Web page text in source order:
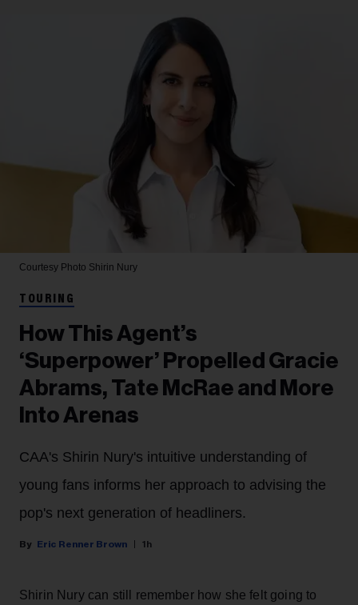
Courtesy Photo Shirin Nury
TOURING
How This Agent’s
‘Superpower’ Propelled Gracie
Abrams, Tate McRae and More
Into Arenas
CAA's Shirin Nury's intuitive understanding of
young fans informs her approach to advising the
pop's next generation of headliners.
Eric Renner Brown 1h
Shirin Nury can still remember how she felt going to